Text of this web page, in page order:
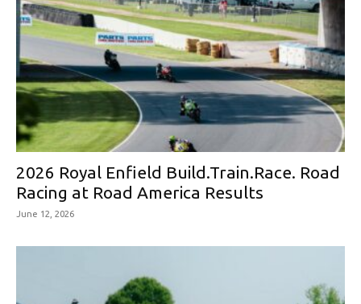
2026 Royal Enfield Build.Train.Race. Road
Racing at Road America Results
June 12, 2026